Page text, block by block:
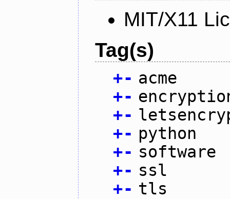
MIT/X11
Tag(s)
+- acme
+-
+-
+- python
+- software
+- ssl
+- tls